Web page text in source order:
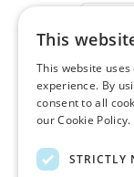
Ex-
VAT
This
This website
experience. By
consent to all
our Cookie Policy.
STRICTLY